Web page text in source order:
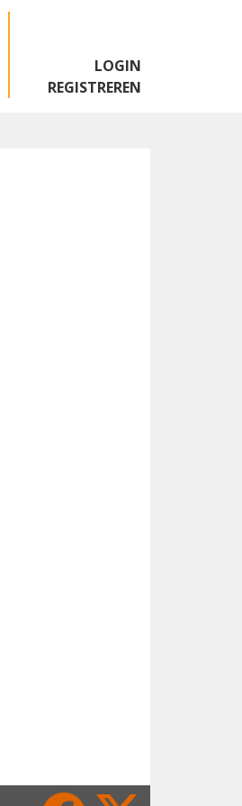
LOGIN
REGISTREREN